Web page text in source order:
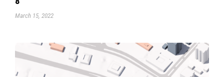
March 15, 2022